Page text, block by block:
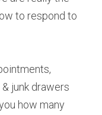
to respond to
junk drawers
how many